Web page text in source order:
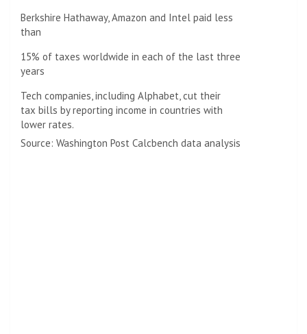
Berkshire Hathaway, Amazon and Intel paid less
than
15% of taxes worldwide in each of the last three
years
Tech companies, including Alphabet, cut their
tax bills by reporting income in countries with
lower rates.
Source: Washington Post Calcbench data analysis